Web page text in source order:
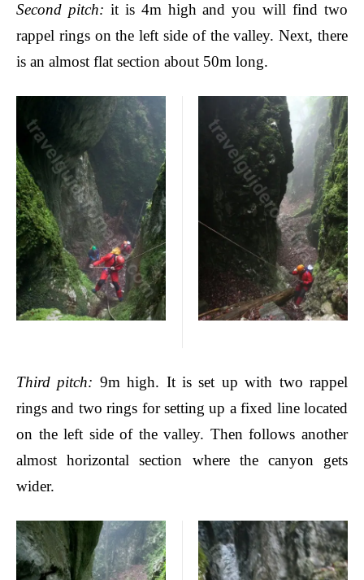
Second pitch: it is 4m high and you will find two
rappel rings on the left side of the valley. Next, there
is an almost flat section about 50m long.
Third pitch: 9m high. It is set up with two rappel
rings and two rings for setting up a fixed line located
on the left side of the valley. Then follows another
almost horizontal section where the canyon gets
wider.